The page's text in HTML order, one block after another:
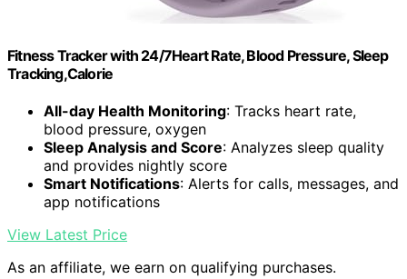
Fitness Tracker with 24/7Heart Rate, Blood Pressure, Sleep
Tracking,Calorie
All-day Health Monitoring: Tracks heart rate,
blood pressure, oxygen
Sleep Analysis and Score: Analyzes sleep quality
and provides nightly score
Smart Notifications: Alerts for calls, messages, and
app notifications
View Latest Price
As an affiliate, we earn on qualifying purchases.